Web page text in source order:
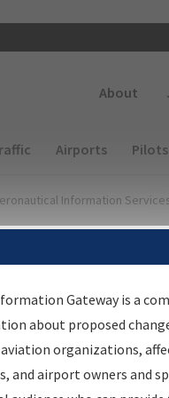
About
(Desktop)
Airports
Information
instrument
source for:
Gateway is a
about proposed
organizations,
airport owners and